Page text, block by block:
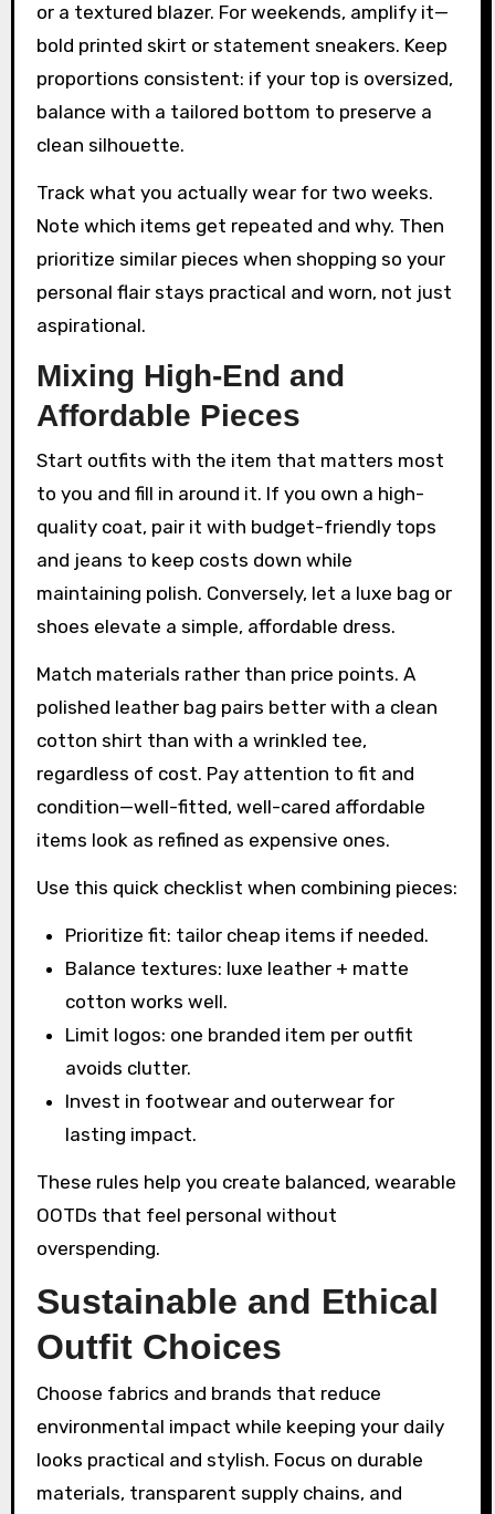
or a textured blazer. For weekends, amplify it—
bold printed skirt or statement sneakers. Keep
proportions consistent: if your top is oversized,
balance with a tailored bottom to preserve a
clean silhouette.
Track what you actually wear for two weeks.
Note which items get repeated and why. Then
prioritize similar pieces when shopping so your
personal flair stays practical and worn, not just
aspirational.
Mixing High-End and
Affordable Pieces
Start outfits with the item that matters most
to you and fill in around it. If you own a high-
quality coat, pair it with budget-friendly tops
and jeans to keep costs down while
maintaining polish. Conversely, let a luxe bag or
shoes elevate a simple, affordable dress.
Match materials rather than price points. A
polished leather bag pairs better with a clean
cotton shirt than with a wrinkled tee,
regardless of cost. Pay attention to fit and
condition—well-fitted, well-cared affordable
items look as refined as expensive ones.
Use this quick checklist when combining pieces:
Prioritize fit: tailor cheap items if needed.
Balance textures: luxe leather + matte
cotton works well.
Limit logos: one branded item per outfit
avoids clutter.
Invest in footwear and outerwear for
lasting impact.
These rules help you create balanced, wearable
OOTDs that feel personal without
overspending.
Sustainable and Ethical
Outfit Choices
Choose fabrics and brands that reduce
environmental impact while keeping your daily
looks practical and stylish. Focus on durable
materials, transparent supply chains, and